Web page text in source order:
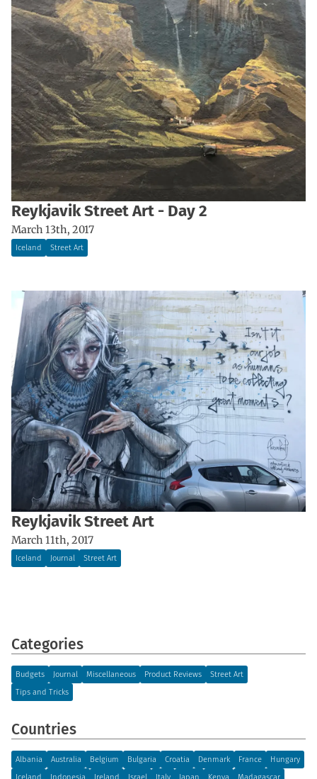
Reykjavik Street Art - Day 2
March 13th, 2017
Iceland Street Art
Reykjavik Street Art
March 11th, 2017
Iceland Journal Street Art
Categories
Budgets Journal Miscellaneous Product Reviews
Street Art
Tips and Tricks
Countries
Albania Australia Belgium Bulgaria Croatia Denmark France
Hungary